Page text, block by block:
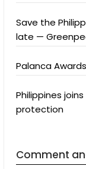
Save the
late —
Palanca
Philippines
protection
Comment